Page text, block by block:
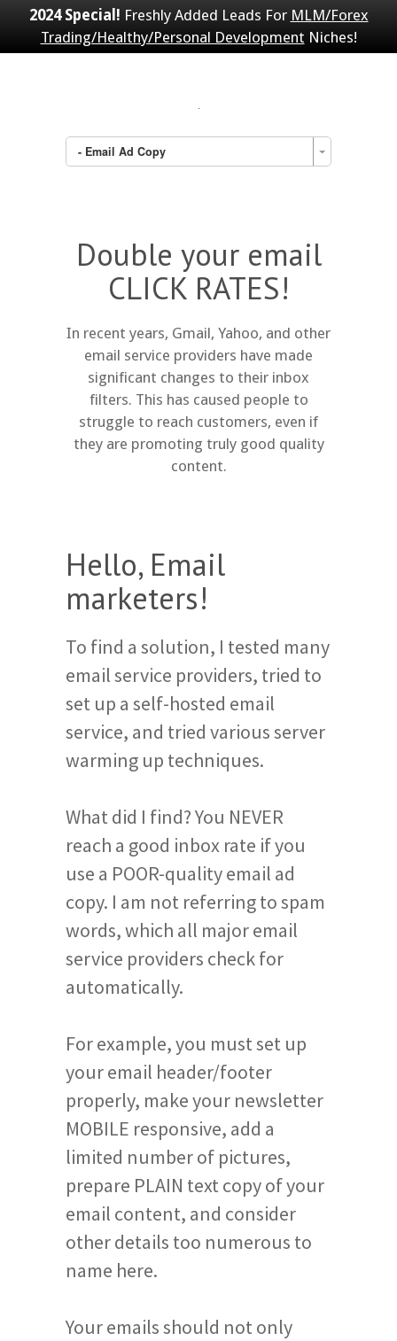
2024 Special! Freshly Added Leads For MLM/Forex
Trading/Healthy/Personal Development Niches!
- Email Ad Copy
Double your email
CLICK RATES!
In recent years, Gmail, Yahoo, and other
email service providers have made
significant changes to their inbox
filters. This has caused people to
struggle to reach customers, even if
they are promoting truly good quality
content.
Hello, Email
marketers!
To find a solution, I tested many
email service providers, tried to
set up a self-hosted email
service, and tried various server
warming up techniques.
What did I find? You NEVER
reach a good inbox rate if you
use a POOR-quality email ad
copy. I am not referring to spam
words, which all major email
service providers check for
automatically.
For example, you must set up
your email header/footer
properly, make your newsletter
MOBILE responsive, add a
limited number of pictures,
prepare PLAIN text copy of your
email content, and consider
other details too numerous to
name here.
Your emails should not only